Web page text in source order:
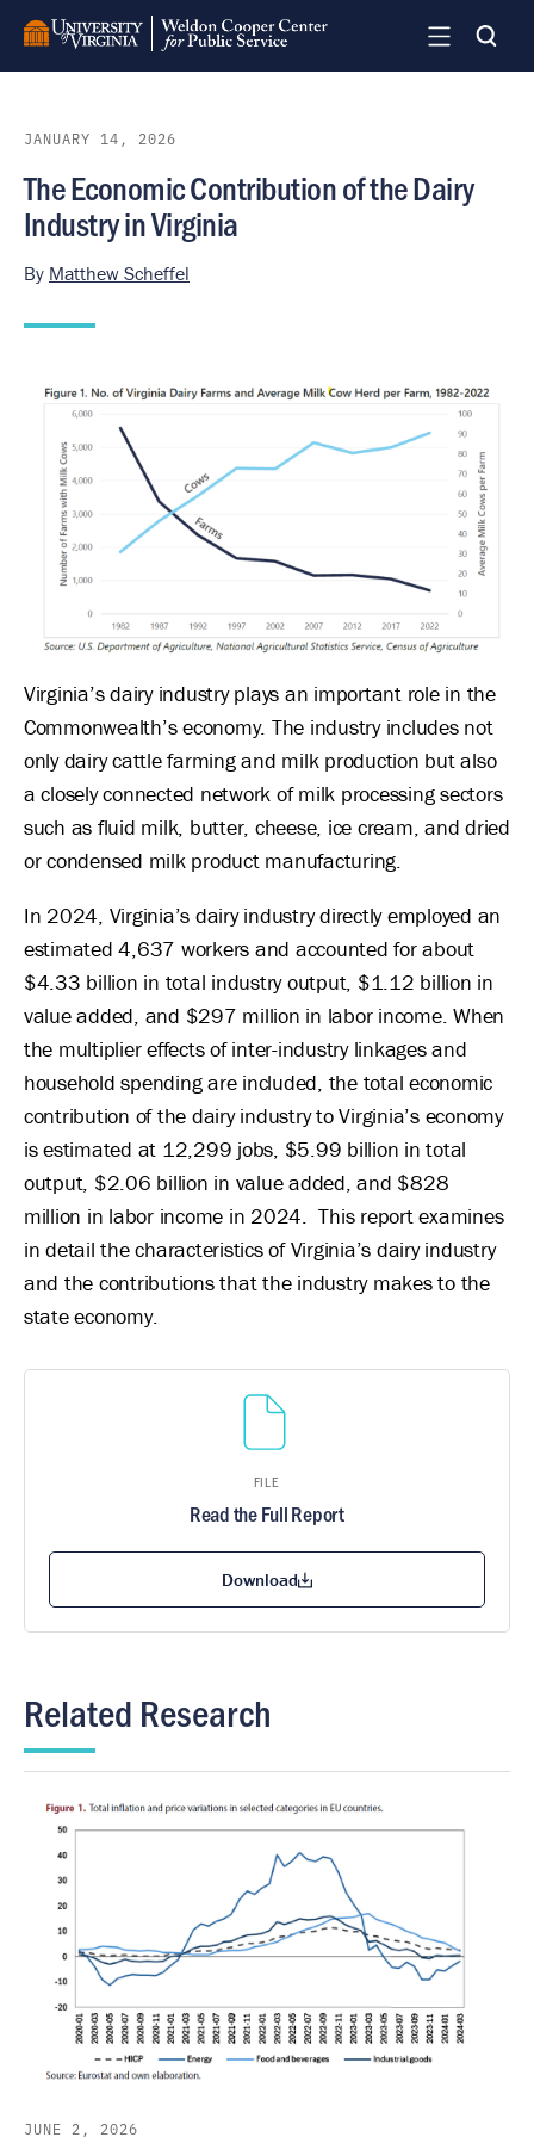
Skip
main
JANUARY 14, 2026
The Economic Contribution of the Dairy
Industry in Virginia
By Matthew Scheffel
Image
Virginia’s dairy industry plays an important role in the
Commonwealth’s economy. The industry includes not
only dairy cattle farming and milk production but also
a closely connected network of milk processing sectors
such as fluid milk, butter, cheese, ice cream, and dried
or condensed milk product manufacturing.
In 2024, Virginia’s dairy industry directly employed an
estimated 4,637 workers and accounted for about
$4.33 billion in total industry output, $1.12 billion in
value added, and $297 million in labor income. When
the multiplier effects of inter-industry linkages and
household spending are included, the total economic
contribution of the dairy industry to Virginia’s economy
is estimated at 12,299 jobs, $5.99 billion in total
output, $2.06 billion in value added, and $828
million in labor income in 2024. This report examines
in detail the characteristics of Virginia’s dairy industry
and the contributions that the industry makes to the
state economy.
FILE
Read the Full Report
Download
Related Research
JUNE 2, 2026